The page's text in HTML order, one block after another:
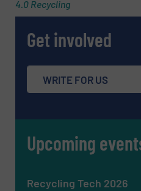
newsletters.
4.0 Recycling
Get involved
WRITE FOR US
Upcoming
Recycling Tech 2026